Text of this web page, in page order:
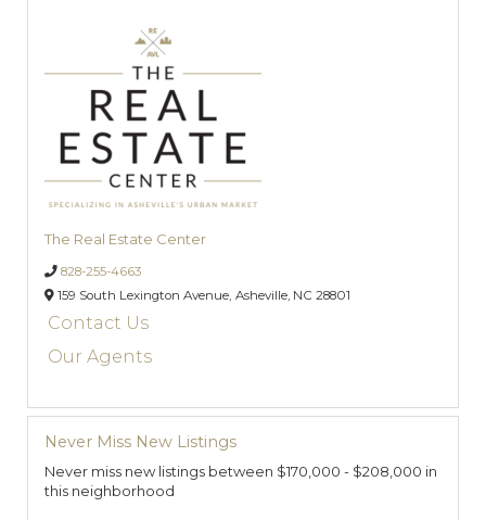
The Real Estate Center
828-255-4663
159 South Lexington Avenue, Asheville, NC 28801
Contact Us
Our Agents
Never Miss New Listings
Never miss new listings between $170,000 - $208,000 in
this neighborhood